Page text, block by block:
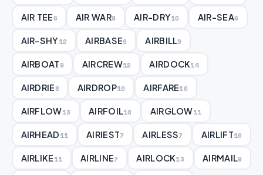
AIR TEE6 AIR WAR9 AIR-DRY10 AIR-SEA6
AIR-SHY12 AIRBASE9 AIRBILL9
AIRBOAT9 AIRCREW12 AIRDOCK14
AIRDRIE8 AIRDROP10 AIRFARE10
AIRFLOW13 AIRFOIL 10 AIRGLOW11
AIRHEAD11 AIRIEST7 AIRLESS7 AIRLIFT10
AIRLIKE11 AIRLINE7 AIRLOCK13 AIRMAIL9